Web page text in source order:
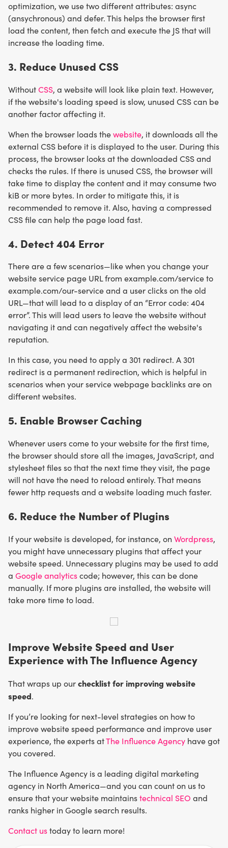
optimization, we use two different attributes: async
(ansychronous) and defer. This helps the browser first
load the content, then fetch and execute the JS that will
increase the loading time.
3. Reduce Unused CSS
WithoutCSS, a website will look like plain text. However,
if the website's loading speed is slow, unused CSS can be
another factor affecting it.
When the browser loads thewebsite, it downloads all the
external CSS before it is displayed to the user. During this
process, the browser looks at the downloaded CSS and
checks the rules. If there is unused CSS, the browser will
take time to display the content and it may consume two
kiB or more bytes. In order to mitigate this, it is
recommended to remove it. Also, having a compressed
CSS file can help the page load fast.
4. Detect 404 Error
There are a few scenarios—like when you change your
website service page URL from example.com/service to
example.com/our-service and a user clicks on the old
URL—that will lead to a display of an “Error code: 404
error”. This will lead users to leave the website without
navigating it and can negatively affect the website's
reputation.
In this case, you need to apply a 301 redirect. A 301
redirect is a permanent redirection, which is helpful in
scenarios when your service webpage backlinks are on
different websites.
5. Enable Browser Caching
Whenever users come to your website for the first time,
the browser should store all the images, JavaScript, and
stylesheet files so that the next time they visit, the page
will not have the need to reload entirely. That means
fewer http requests and a website loading much faster.
6. Reduce the Number of Plugins
If your website is developed, for instance, on Wordpress,
you might have unnecessary plugins that affect your
website speed. Unnecessary plugins may be used to add
a Google analyticscode; however, this can be done
manually. If more plugins are installed, the website will
take more time to load.
Improve Website Speed and User
Experience with The Influence Agency
That wraps up ourchecklist for improving website
speed.
If you’re looking for next-level strategies on how to
improve website speed performance and improve user
experience, the experts atThe Influence Agency have got
you covered.
The Influence Agency is a leading digital marketing
agency in North America—and you can count on us to
ensure that your website maintainstechnical SEO and
ranks higher in Google search results.
Contact ustoday to learn more!